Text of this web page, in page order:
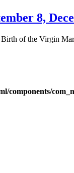
8,
of the Virgin
components/